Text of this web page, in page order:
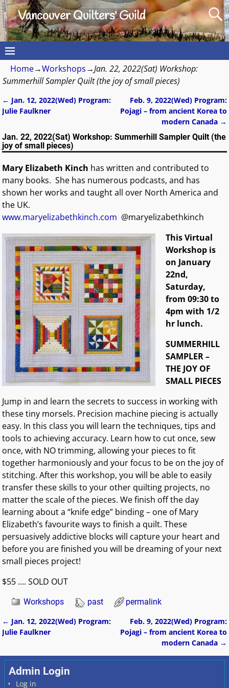
Vancouver Quilters' Guild
Home→Workshops→Jan. 22, 2022(Sat) Workshop:
Summerhill Sampler Quilt (the joy of small pieces)
Post navigation
← Jan. 12, 2022(Wed) Program:
Julie Faulkner
Feb. 9, 2022(Wed) Program:
Pojagi – from ancient Korea to
modern Canada →
Jan. 22, 2022(Sat) Workshop: Summerhill Sampler Quilt (the
joy of small pieces)
Mary Elizabeth Kinch has written and contributed to
many books. She has numerous podcasts, and has
shown her works and taught all over North America and
the UK.
www.maryelizabethkinch.com @maryelizabethkinch
This Virtual
Workshop is
on January
22nd,
Saturday,
from 09:30 to
4pm with 1/2
hr lunch.
SUMMERHILL
SAMPLER –
THE JOY OF
SMALL PIECES
Jump in and learn the secrets to success in working with
these tiny morsels. Precision machine piecing is actually
easy. In this class you will learn the techniques, tips and
tools to achieving accuracy. Learn how to cut once, sew
once, with NO trimming, allowing your pieces to fit
together harmoniously and your focus to be on the joy of
stitching. After this workshop, you will be able to easily
transfer these skills to your other quilting projects, no
matter the scale of the pieces. We finish off the day
learning about a “knife edge” binding – one of Mary
Elizabeth’s favourite ways to finish a quilt. These
persuasively addictive blocks will capture your heart and
before you are finished you will be dreaming of your next
small pieces project!
$55 …. SOLD OUT
Workshops past permalink
Post navigation
← Jan. 12, 2022(Wed) Program:
Julie Faulkner
Feb. 9, 2022(Wed) Program:
Pojagi – from ancient Korea to
modern Canada →
Admin Login
Log in